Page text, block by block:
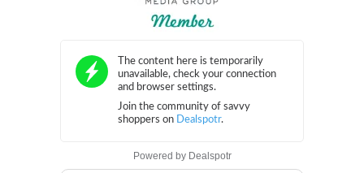
Powered by Dealspotr